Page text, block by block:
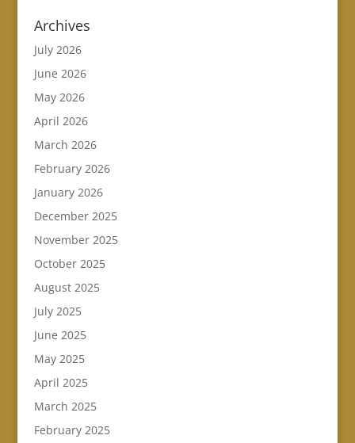
Archives
July 2026
June 2026
May 2026
April 2026
March 2026
February 2026
January 2026
December 2025
November 2025
October 2025
August 2025
July 2025
June 2025
May 2025
April 2025
March 2025
February 2025